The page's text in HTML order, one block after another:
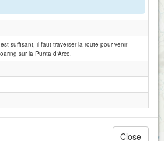
Attributions
suffisant, il faut traverser la route pour venir
sur la Punta d'Arco.
Close